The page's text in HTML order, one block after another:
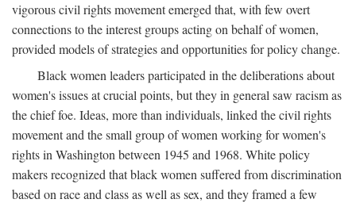
vigorous civil rights movement emerged that, with few overt
connections to the interest groups acting on behalf of women,
provided models of strategies and opportunities for policy change.
Black women leaders participated in the deliberations about
women's issues at crucial points, but they in general saw racism as
the chief foe. Ideas, more than individuals, linked the civil rights
movement and the small group of women working for women's
rights in Washington between 1945 and 1968. White policy
makers recognized that black women suffered from discrimination
based on race and class as well as sex, and they framed a few